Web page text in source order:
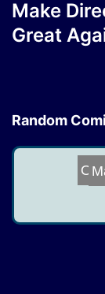
Make
Great
Random